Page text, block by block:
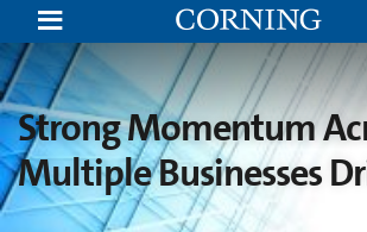
Strong
Momentum
Across
Multiple
Businesses
Drives
Corning’s
Growth
Strong Momentum
Multiple Businesses